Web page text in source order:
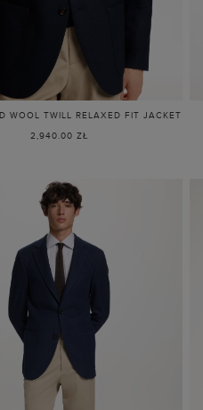
WOOL TWILL RELAXED FIT JACKET
2,940.00 ZŁ